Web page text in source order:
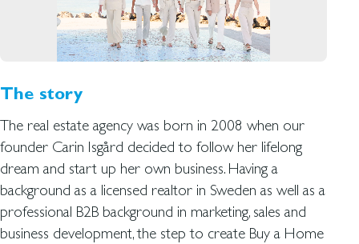
The story
The real estate agency was born in 2008 when our
founder Carin Isgård decided to follow her lifelong
dream and start up her own business. Having a
background as a licensed realtor in Sweden as well as a
professional B2B background in marketing, sales and
business development, the step to create Buy a Home